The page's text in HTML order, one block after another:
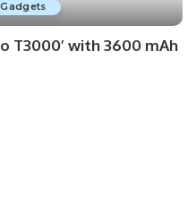
T3000’ with 3600 mAh